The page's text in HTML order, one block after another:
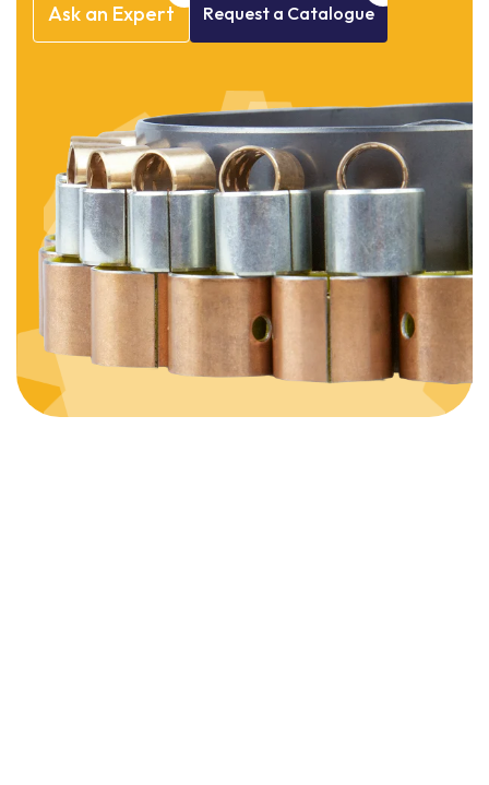
Ask an Expert Request a Catalogue